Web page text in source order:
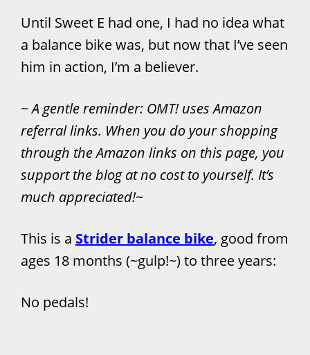
Until Sweet E had one, I had no idea what
a balance bike was, but now that I’ve seen
him in action, I’m a believer.
~A gentle reminder: OMT! uses Amazon
referral links. When you do your shopping
through the Amazon links on this page, you
support the blog at no cost to yourself. It’s
much appreciated!~
This is a Strider balance bike, good from
ages 18 months (~gulp!~) to three years:
No pedals!